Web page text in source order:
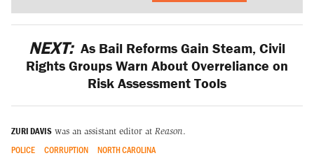
NEXT: As Bail Reforms Gain Steam, Civil
Rights Groups Warn About Overreliance on
Risk Assessment Tools
ZURI DAVIS was an assistant editor at Reason.
POLICE CORRUPTION NORTH CAROLINA